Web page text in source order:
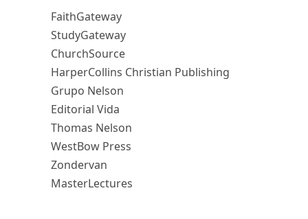
FaithGateway
StudyGateway
ChurchSource
HarperCollins Christian Publishing
Grupo Nelson
Editorial Vida
Thomas Nelson
WestBow Press
Zondervan
MasterLectures